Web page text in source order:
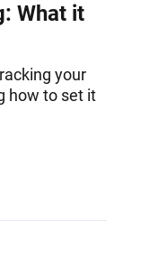
What it
your
how to set it